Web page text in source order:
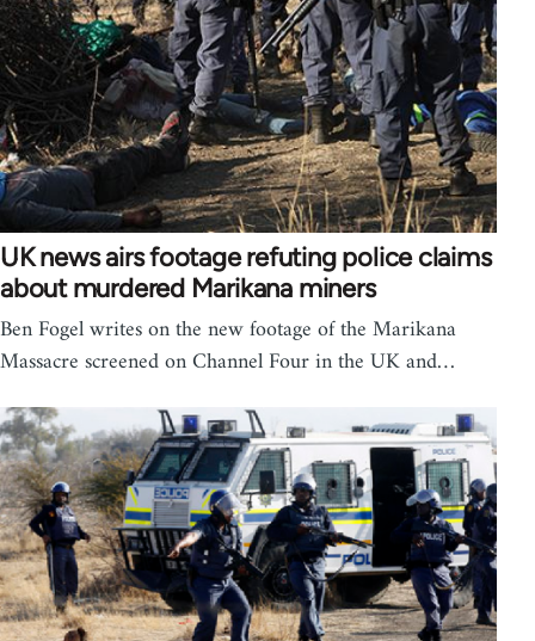
UK news airs footage refuting police claims
about murdered Marikana miners
Ben Fogel writes on the new footage of the Marikana
Massacre screened on Channel Four in the UK and…